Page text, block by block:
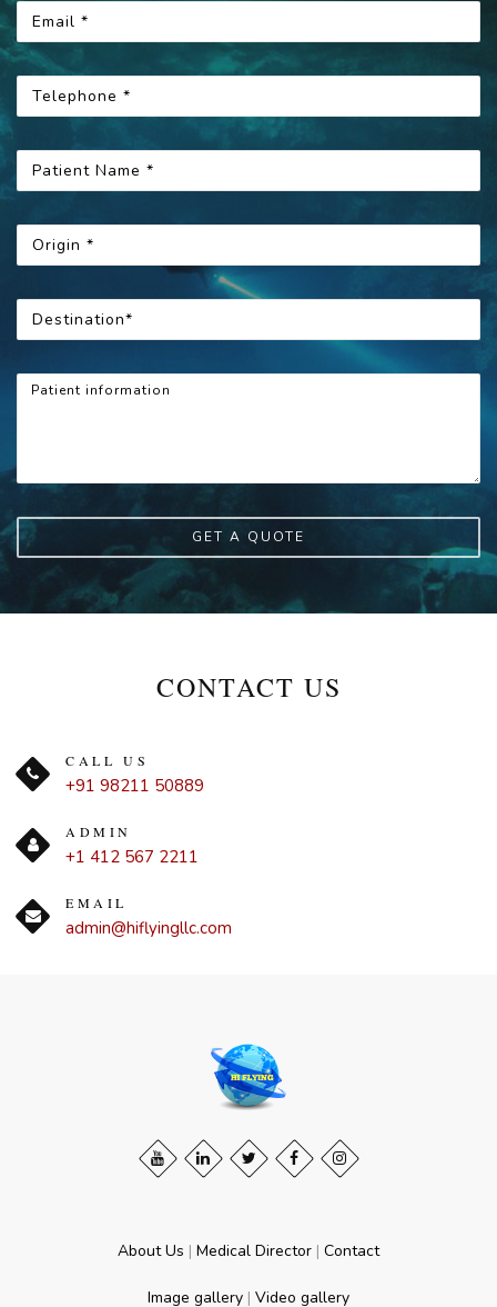
GET A QUOTE
CONTACT US
CALL US
+91 98211 50889
ADMIN
+1 412 567 2211
EMAIL
admin@hiflyingllc.com
About Us | Medical Director | Contact
Image gallery | Video gallery